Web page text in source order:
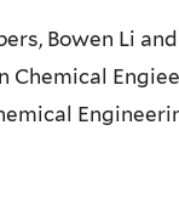
Bowen Li